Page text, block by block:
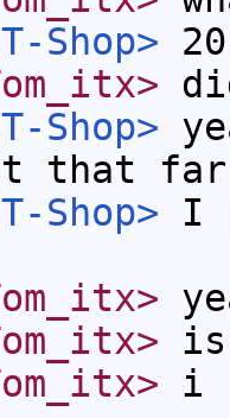
Shop>
Shop>
that
Shop> I
i